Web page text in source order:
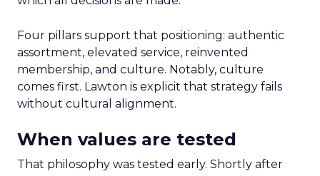
Four pillars support that positioning: authentic
assortment, elevated service, reinvented
membership, and culture. Notably, culture
comes first. Lawton is explicit that strategy fails
without cultural alignment.
When values are tested
That philosophy was tested early. Shortly after